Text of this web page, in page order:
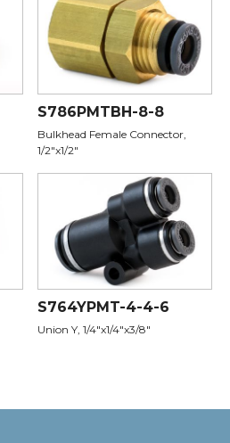
S786PMTBH-8-8
Bulkhead Female Connector,
1/2"x1/2"
S764YPMT-4-4-6
Union Y, 1/4"x1/4"x3/8"